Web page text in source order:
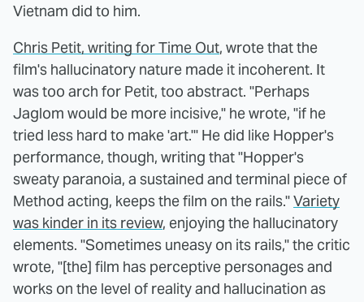
Vietnam did to him.
Chris Petit, writing for Time Out, wrote that the
film's hallucinatory nature made it incoherent. It
was too arch for Petit, too abstract. "Perhaps
Jaglom would be more incisive," he wrote, "if he
tried less hard to make 'art.'" He did like Hopper's
performance, though, writing that "Hopper's
sweaty paranoia, a sustained and terminal piece of
Method acting, keeps the film on the rails."Variety
was kinder in its review, enjoying the hallucinatory
elements. "Sometimes uneasy on its rails," the critic
wrote, "[the] film has perceptive personages and
works on the level of reality and hallucination as